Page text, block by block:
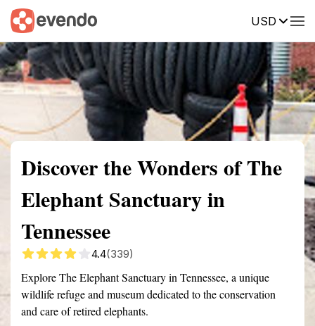
USD
Summary Map Reviews
Discover the Wonders of The
Elephant Sanctuary in
Tennessee
4.4(339)
Explore The Elephant Sanctuary in Tennessee, a unique
wildlife refuge and museum dedicated to the conservation
and care of retired elephants.